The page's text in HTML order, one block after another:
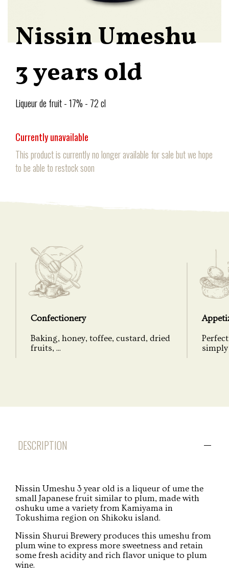
Nissin Umeshu
3 years old
Liqueur de fruit - 17% - 72 cl
Currently unavailable
This product is currently no longer available for sale but we hope
to be able to restock soon
DESCRIPTION
Nissin Umeshu 3 year old is a liqueur of ume the
small Japanese fruit similar to plum, made with
oshuku ume a variety from Kamiyama in
Tokushima region on Shikoku island.
Nissin Shurui Brewery produces this umeshu from
plum wine to express more sweetness and retain
some fresh acidity and rich flavor unique to plum
wine.
Confectionery
Baking, honey, toffee, custard, dried
fruits, ...